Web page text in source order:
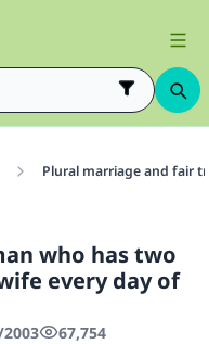
Plural marriage and fair
who has two
every day of
67,754